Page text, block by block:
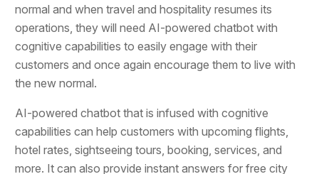
normal and when travel and hospitality resumes its
operations, they will need AI-powered chatbot with
cognitive capabilities to easily engage with their
customers and once again encourage them to live with
the new normal.
AI-powered chatbot that is infused with cognitive
capabilities can help customers with upcoming flights,
hotel rates, sightseeing tours, booking, services, and
more. It can also provide instant answers for free city